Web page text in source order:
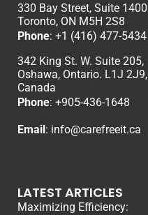
330 Bay Street, Suite 1400
Toronto, ON M5H 2S8
Phone: +1 (416) 477-5434
342 King St. W. Suite 205,
Oshawa, Ontario. L1J 2J9,
Canada
Phone: +905-436-1648
Email: info@carefreeit.ca
LATEST ARTICLES
Maximizing Efficiency: